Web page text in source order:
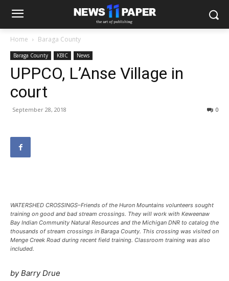
Home Baraga County
Baraga County KBIC News
UPPCO, L’Anse Village in
court
September 28, 2018 0
WATERSHED CROSSINGS–Friends of the Huron Mountains volunteers sought
training on good and bad stream crossings. They will work with Keweenaw
Bay Indian Community Natural Resources and the Michigan DNR to catalog the
thousands of stream crossings in Baraga County. This crossing was visited on
Menge Creek Road during recent field training. Classroom training was also
included.
by Barry Drue